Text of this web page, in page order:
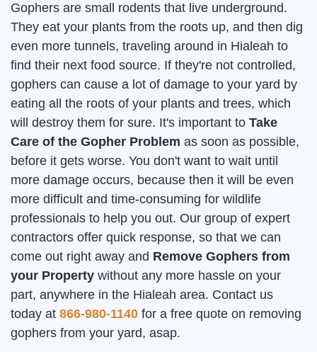
Gophers are small rodents that live underground.
They eat your plants from the roots up, and then dig
even more tunnels, traveling around in Hialeah to
find their next food source. If they're not controlled,
gophers can cause a lot of damage to your yard by
eating all the roots of your plants and trees, which
will destroy them for sure. It's important to Take
Care of the Gopher Problem as soon as possible,
before it gets worse. You don't want to wait until
more damage occurs, because then it will be even
more difficult and time-consuming for wildlife
professionals to help you out. Our group of expert
contractors offer quick response, so that we can
come out right away and Remove Gophers from
your Property without any more hassle on your
part, anywhere in the Hialeah area. Contact us
today at 866-980-1140 for a free quote on removing
gophers from your yard, asap.